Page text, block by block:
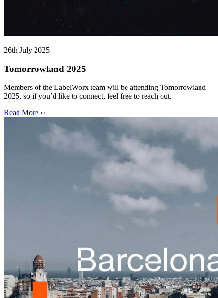
26th July 2025
Tomorrowland 2025
Members of the LabelWorx team will be attending Tomorrowland
2025, so if you’d like to connect, feel free to reach out.
Read More ››